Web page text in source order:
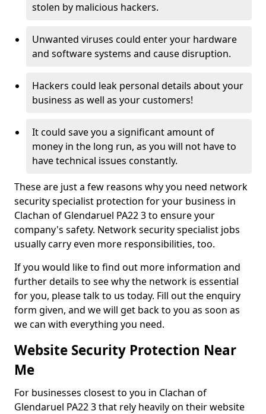
stolen by malicious hackers.
Unwanted viruses could enter your hardware
and software systems and cause disruption.
Hackers could leak personal details about your
business as well as your customers!
It could save you a significant amount of
money in the long run, as you will not have to
have technical issues constantly.
These are just a few reasons why you need network
security specialist protection for your business in
Clachan of Glendaruel PA22 3 to ensure your
company's safety. Network security specialist jobs
usually carry even more responsibilities, too.
If you would like to find out more information and
further details to see why the network is essential
for you, please talk to us today. Fill out the enquiry
form given, and we will get back to you as soon as
we can with everything you need.
Website Security Protection Near
Me
For businesses closest to you in Clachan of
Glendaruel PA22 3 that rely heavily on their website